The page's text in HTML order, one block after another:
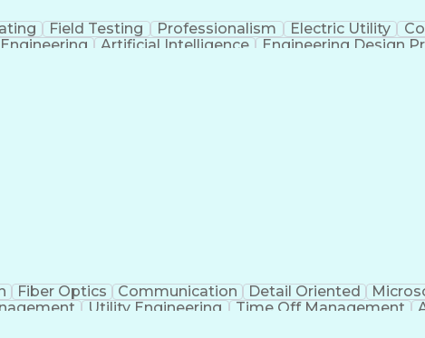
Field Testing Professionalism Electric Utility
Artificial Intelligence Engineering Design
Fiber Optics Communication Detail Oriented
Utility Engineering Time Off Management